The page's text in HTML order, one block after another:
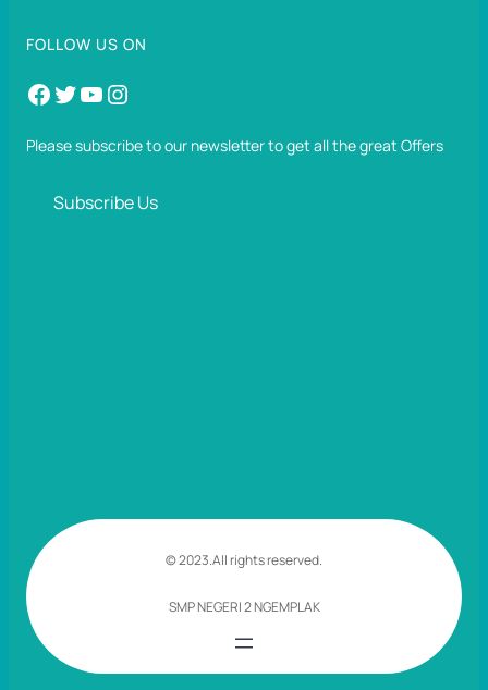
FOLLOW US ON
Facebook Twitter YouTube Instagram
Please subscribe to our newsletter to get all the great Offers
Subscribe Us
© 2023.All rights reserved.
SMP NEGERI 2 NGEMPLAK